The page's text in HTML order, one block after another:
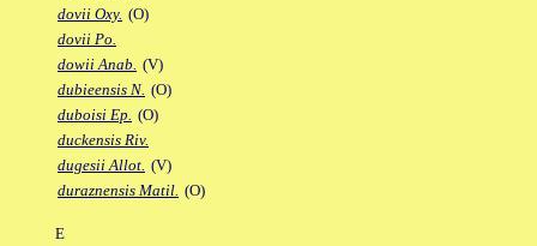
dovii Oxy. (O)
dovii Po.
dowii Anab. (V)
dubieensis N. (O)
duboisi Ep. (O)
duckensis Riv.
dugesii Allot. (V)
duraznensis Matil. (O)
E